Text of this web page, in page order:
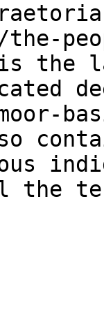
the